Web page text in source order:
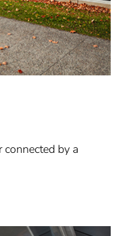
connected by a